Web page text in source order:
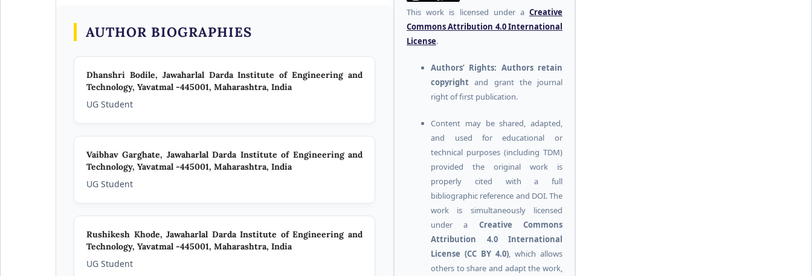
AUTHOR BIOGRAPHIES
Dhanshri Bodile, Jawaharlal Darda Institute of Engineering and
Technology, Yavatmal -445001, Maharashtra, India
UG Student
Vaibhav Garghate, Jawaharlal Darda Institute of Engineering and
Technology, Yavatmal -445001, Maharashtra, India
UG Student
Rushikesh Khode,Jawaharlal Darda Institute of Engineering and
Technology, Yavatmal -445001, Maharashtra, India
UG Student
This work is licensed under a Creative
Commons Attribution 4.0 International
License.
Authors’ Rights: Authors retain
copyright and grant the journal
right of first publication.
Content may be shared, adapted,
and used for educational or
technical purposes (including TDM)
provided the original work is
properly cited with a full
bibliographic reference and DOI. The
work is simultaneously licensed
under a Creative Commons
Attribution 4.0 International
License (CC BY 4.0) , which allows
others to share and adapt the work,